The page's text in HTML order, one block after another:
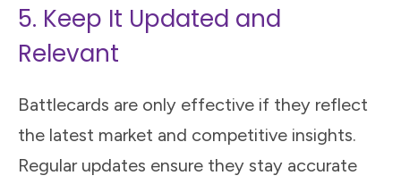
5. Keep It Updated and
Relevant
Battlecards are only effective if they reflect
the latest market and competitive insights.
Regular updates ensure they stay accurate